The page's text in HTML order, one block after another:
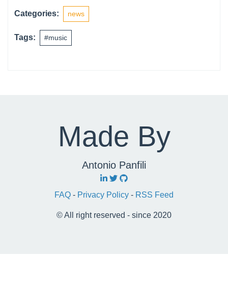
Categories: news
Tags: #music
Made By
Antonio Panfili
FAQ - Privacy Policy - RSS Feed
© All right reserved - since 2020